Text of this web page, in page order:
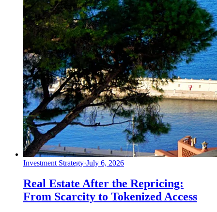
Investment Strategy·July 6, 2026
Real Estate After the Repricing:
From Scarcity to Tokenized Access